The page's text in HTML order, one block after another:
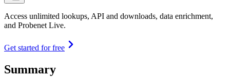
Access unlimited lookups, API and downloads, data enrichment,
and Probenet Live.
Get started for free
Summary